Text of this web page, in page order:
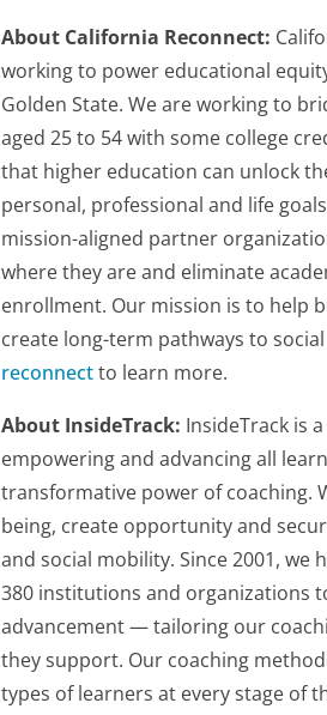
About California Reconnect:
working to power educational
Golden State. We are working to
aged 25 to 54 with some college
that higher education can unlock
personal, professional and life
mission-aligned partner
where they are and eliminate
enrollment. Our mission is to help
create long-term pathways to
reconnectto learn more.
About InsideTrack: InsideTrack is
empowering and advancing all
transformative power of coaching.
being, create opportunity and
and social mobility. Since 2001,
380 institutions and organizations
advancement — tailoring our
they support. Our coaching
types of learners at every stage of